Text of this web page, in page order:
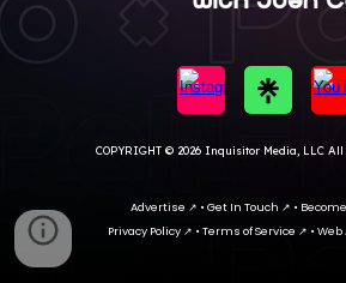
COPYRIGHT © 2026 Inquisitor Media, LLC All
Advertise ↗ • Get In Touch ↗ •
Privacy Policy↗ • Terms of Service ↗ •